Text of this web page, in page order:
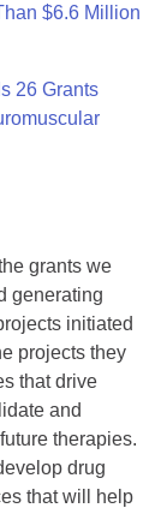
$6.6 Million
26 Grants
grants we
generating
initiated
projects they
that drive
and
therapies.
drug
that will help